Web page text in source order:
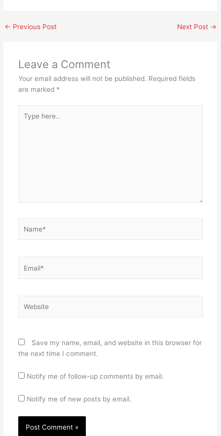
← Previous Post Next Post →
Leave a Comment
Your email address will not be published. Required fields
are marked *
here..
Save my name, email, and website in this browser for
the next time I comment.
Notify me of follow-up comments by email.
Notify me of new posts by email.